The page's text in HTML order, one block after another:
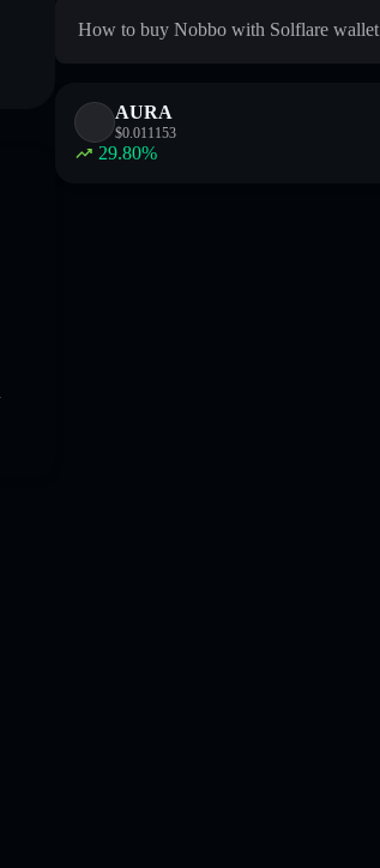
How to buy Nobbo with Solflare wallet
AURA
$0.011153
29.80%